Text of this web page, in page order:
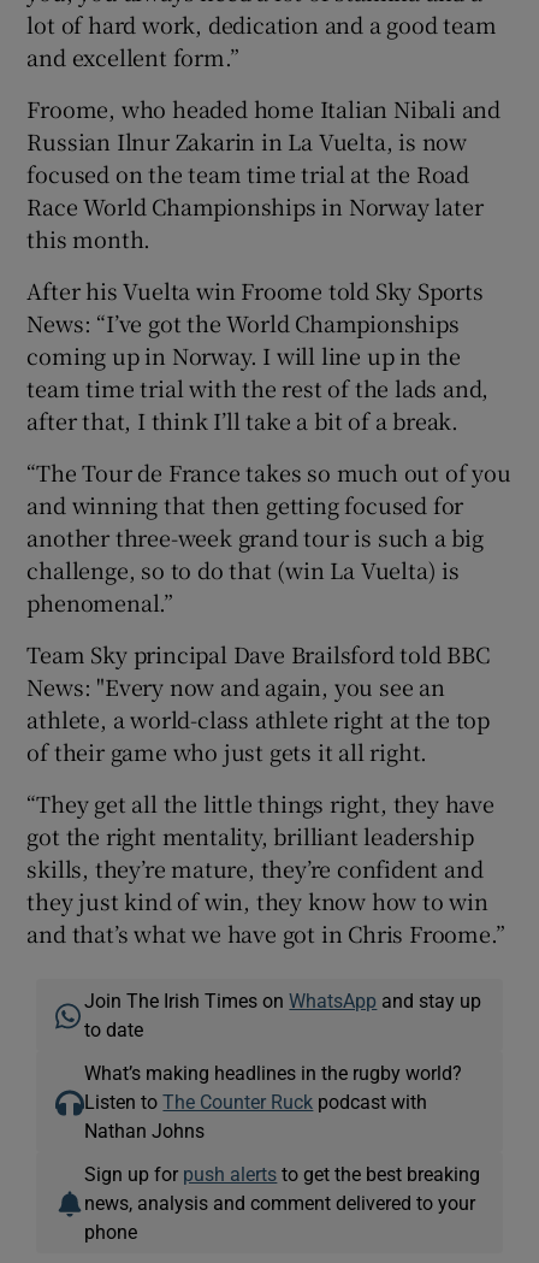
lot of hard work, dedication and a good team
and excellent form.”
Froome, who headed home Italian Nibali and
Russian Ilnur Zakarin in La Vuelta, is now
focused on the team time trial at the Road
Race World Championships in Norway later
this month.
After his Vuelta win Froome told Sky Sports
News: “I’ve got the World Championships
coming up in Norway. I will line up in the
team time trial with the rest of the lads and,
after that, I think I’ll take a bit of a break.
“The Tour de France takes so much out of you
and winning that then getting focused for
another three-week grand tour is such a big
challenge, so to do that (win La Vuelta) is
phenomenal.”
Team Sky principal Dave Brailsford told BBC
News: "Every now and again, you see an
athlete, a world-class athlete right at the top
of their game who just gets it all right.
“They get all the little things right, they have
got the right mentality, brilliant leadership
skills, they’re mature, they’re confident and
they just kind of win, they know how to win
and that’s what we have got in Chris Froome.”
Join The Irish Times onWhatsApp and stay up
to date
What’s making headlines in the rugby world?
Listen toThe Counter Ruck podcast with
Nathan Johns
Sign up for push alerts to get the best breaking
news, analysis and comment delivered to your
phone